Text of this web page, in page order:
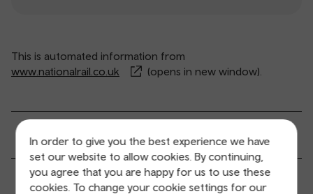
In order to give you the best experience we have
set our website to allow cookies. By continuing,
you agree that you are happy for us to use these
cookies. To change your cookie settings for our
This is automated information from
www.nationalrail.co.uk
(opens in new window).
General service information
Ticket buying and collection